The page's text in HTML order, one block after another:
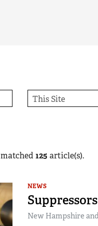
matched 125 article(s).
NEWS
New Hampshire